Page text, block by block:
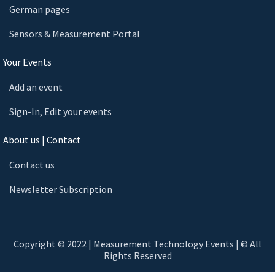
German pages
Sensors & Measurement Portal
Your Events
Add an event
Sign-In, Edit your events
About us | Contact
Contact us
Newsletter Subscription
Copyright © 2022 | Measurement Technology Events | © All
Rights Reserved